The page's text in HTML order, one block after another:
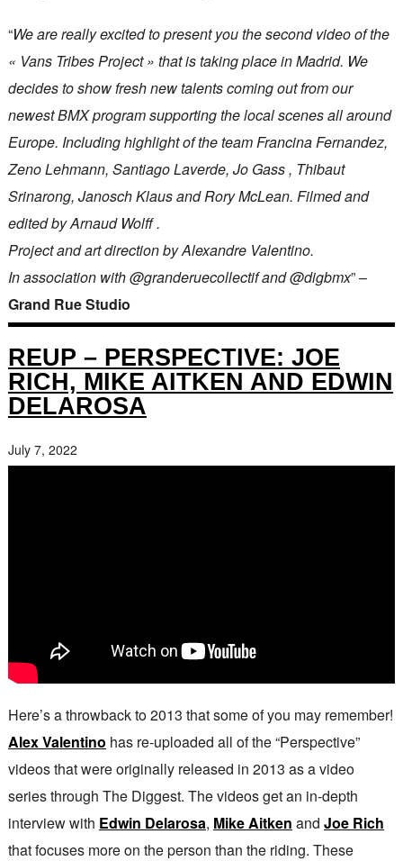
“We are really excited to present you the second video of the
« Vans Tribes Project » that is taking place in Madrid. We
decides to show fresh new talents coming out from our
newest BMX program supporting the local scenes all around
Europe. Including highlight of the team Francina Fernandez,
Zeno Lehmann, Santiago Laverde, Jo Gass , Thibaut
Srinarong, Janosch Klaus and Rory McLean. Filmed and
edited by Arnaud Wolff .
Project and art direction by Alexandre Valentino.
In association with @granderuecollectif and @digbmx” –
Grand Rue Studio
REUP – PERSPECTIVE: JOE
RICH, MIKE AITKEN AND EDWIN
DELAROSA
July 7, 2022
Here’s a throwback to 2013 that some of you may remember!
Alex Valentino has re-uploaded all of the “Perspective”
videos that were originally released in 2013 as a video
series through The Diggest. The videos get an in-depth
interview with Edwin Delarosa, Mike Aitken and Joe Rich
that focuses more on the person than the riding. These